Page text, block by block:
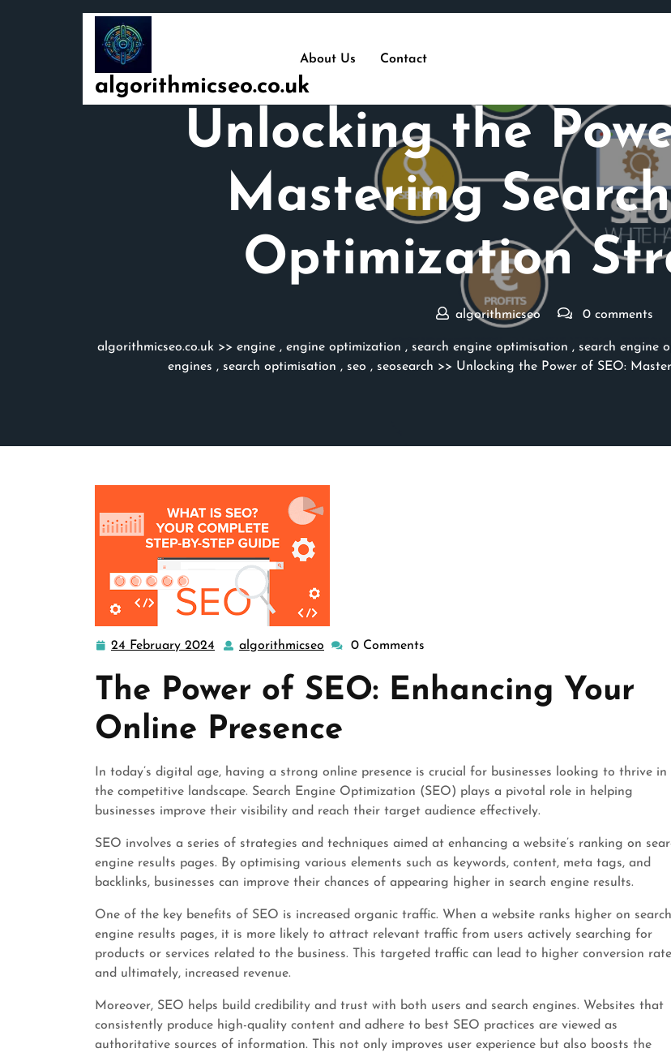
algorithmicseo.co.uk
About Us
Contact
Unlocking the
Mastering
Optimization
algorithmicseo 0 comments
algorithmicseo.co.uk>> engine, engine optimization , search engine optimisation , search engine
engines , search optimisation , seo , seosearch >> Unlocking the Power of SEO:
24 February 2024
24
2024
algorithmicseo algorithmicseo
0 Comments
The Power of SEO: Enhancing Your
Online Presence
In today’s digital age, having a strong online presence is crucial for businesses looking to thrive in
the competitive landscape. Search Engine Optimization (SEO) plays a pivotal role in helping
businesses improve their visibility and reach their target audience effectively.
SEO involves a series of strategies and techniques aimed at enhancing a website’s ranking on
engine results pages. By optimising various elements such as keywords, content, meta tags, and
backlinks, businesses can improve their chances of appearing higher in search engine results.
One of the key benefits of SEO is increased organic traffic. When a website ranks higher on search
engine results pages, it is more likely to attract relevant traffic from users actively searching for
products or services related to the business. This targeted traffic can lead to higher conversion
and ultimately, increased revenue.
Moreover, SEO helps build credibility and trust with both users and search engines. Websites that
consistently produce high-quality content and adhere to best SEO practices are viewed as
authoritative sources of information. This not only improves user experience but also boosts the